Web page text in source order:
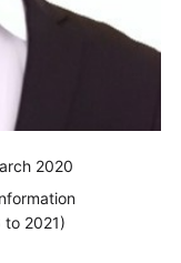
2020
to 2021)